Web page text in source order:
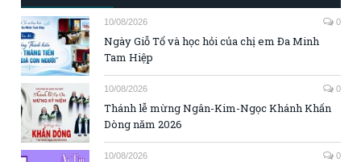
10/08/2026 0
Ngày Giỗ Tổ và học hỏi của chị em Đa Minh
Tam Hiệp
10/08/2026 0
Thánh lễ mừng Ngân-Kim-Ngọc Khánh Khấn
Dòng năm 2026
10/08/2026 0